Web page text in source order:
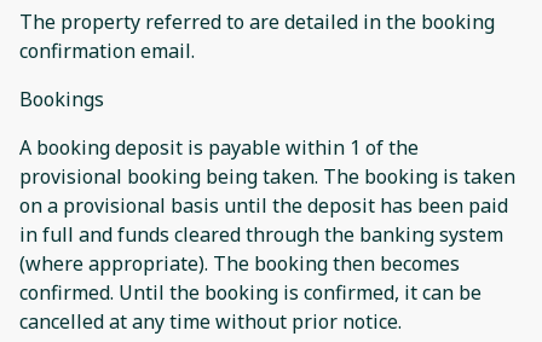
The property referred to are detailed in the booking
confirmation email.
Bookings
A booking deposit is payable within 1 of the
provisional booking being taken. The booking is taken
on a provisional basis until the deposit has been paid
in full and funds cleared through the banking system
(where appropriate). The booking then becomes
confirmed. Until the booking is confirmed, it can be
cancelled at any time without prior notice.